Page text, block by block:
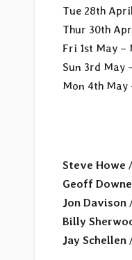
Tue 28th
Thur 30th
Fri 1st May –
Sun 3rd May
Mon 4th May
Steve Howe
Geoff
Jon Davison
Billy
Jay Schellen